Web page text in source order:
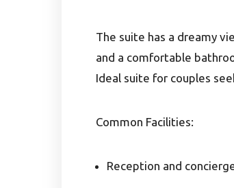
The suite has a dreamy
and a comfortable
Ideal suite for couples
Common Facilities:
Reception and